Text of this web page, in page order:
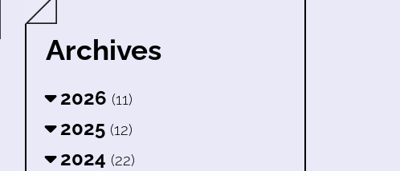
Archives
2026 (11)
2025 (12)
2024 (22)